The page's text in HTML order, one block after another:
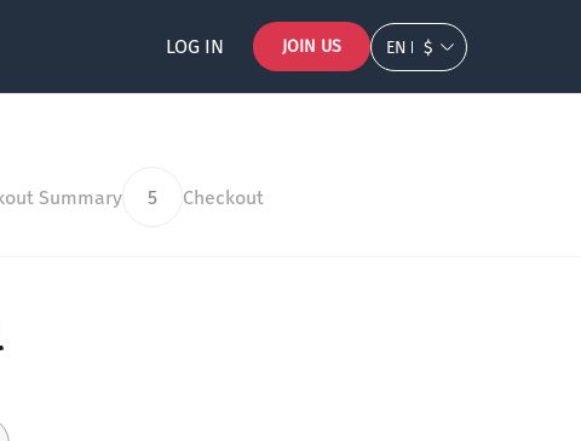
LOG IN JOIN US EN $
Summary 5 Checkout